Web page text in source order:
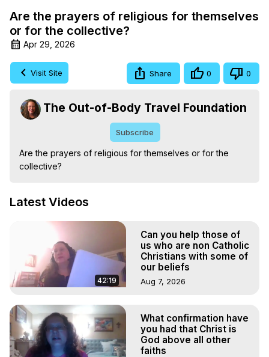
Are the prayers of religious for themselves
or for the collective?
Apr 29, 2026
Visit Site Share 0 0
The Out-of-Body Travel Foundation
Subscribe
Are the prayers of religious for themselves or for the
collective?
Latest Videos
42:19
Can you help those of
us who are non Catholic
Christians with some of
our beliefs
Aug 7, 2026
What confirmation have
you had that Christ is
God above all other
faiths